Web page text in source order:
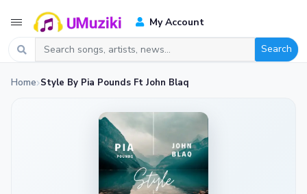
My Account
Search
Home Style By Pia Pounds Ft John Blaq